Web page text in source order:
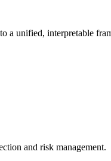
a unified, interpretable
and risk management.